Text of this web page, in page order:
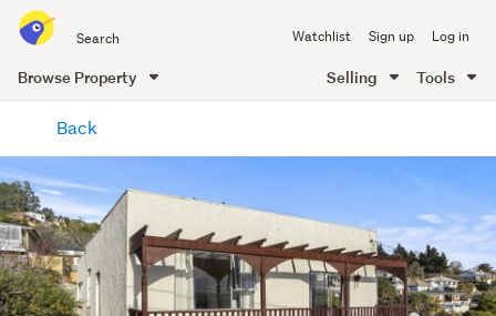
all
of
Me
Watchlist Sign up Log in
Browse Property Selling Tools
content
Back